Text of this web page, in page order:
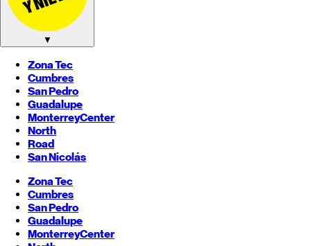
▼
Zona Tec
Cumbres
San Pedro
Guadalupe
MonterreyCenter
North
Road
San Nicolás
Zona Tec
Cumbres
San Pedro
Guadalupe
MonterreyCenter